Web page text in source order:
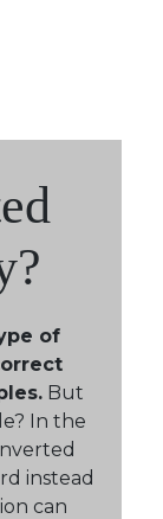
of
But
In the
instead
can